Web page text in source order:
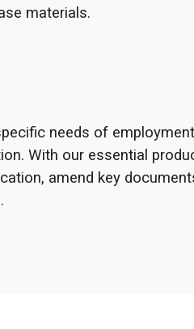
materials.
needs of
With our essential
amend key